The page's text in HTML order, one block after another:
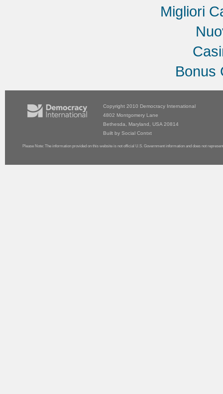
Migliori
Bonus
Copyright 2010 Democracy International
4802 Montgomery Lane
Bethesda, Maryland, USA 20814
Built by Social Contxt
Please Note: The information provided on this website is not official U.S. Government information and does not